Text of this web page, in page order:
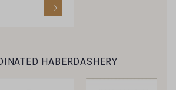
HABERDASHERY